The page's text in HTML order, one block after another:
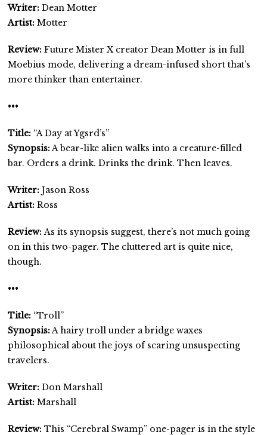
Writer: Dean Motter
Artist: Motter
Review:Future Mister X creator Dean Motter is in full
Moebius mode, delivering a dream-infused short that’s
more thinker than entertainer.
•••
Title: “A Day at Ygsrd’s”
Synopsis: A bear-like alien walks into a creature-filled
bar. Orders a drink. Drinks the drink. Then leaves.
Writer: Jason Ross
Artist: Ross
Review: As its synopsis suggest, there’s not much going
on in this two-pager. The cluttered art is quite nice,
though.
•••
Title: “Troll”
Synopsis: A hairy troll under a bridge waxes
philosophical about the joys of scaring unsuspecting
travelers.
Writer: Don Marshall
Artist: Marshall
Review:This “Cerebral Swamp” one-pager is in the style